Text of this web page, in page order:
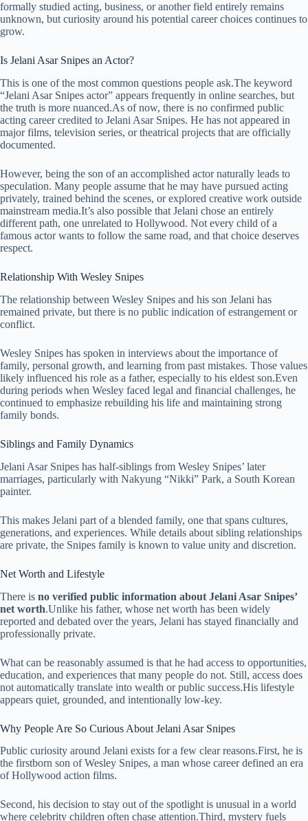
formally studied acting, business, or another field entirely remains
unknown, but curiosity around his potential career choices continues to
grow.
Is Jelani Asar Snipes an Actor?
This is one of the most common questions people ask.The keyword
“Jelani Asar Snipes actor” appears frequently in online searches, but
the truth is more nuanced.As of now, there is no confirmed public
acting career credited to Jelani Asar Snipes. He has not appeared in
major films, television series, or theatrical projects that are officially
documented.
However, being the son of an accomplished actor naturally leads to
speculation. Many people assume that he may have pursued acting
privately, trained behind the scenes, or explored creative work outside
mainstream media.It’s also possible that Jelani chose an entirely
different path, one unrelated to Hollywood. Not every child of a
famous actor wants to follow the same road, and that choice deserves
respect.
Relationship With Wesley Snipes
The relationship between Wesley Snipes and his son Jelani has
remained private, but there is no public indication of estrangement or
conflict.
Wesley Snipes has spoken in interviews about the importance of
family, personal growth, and learning from past mistakes. Those values
likely influenced his role as a father, especially to his eldest son.Even
during periods when Wesley faced legal and financial challenges, he
continued to emphasize rebuilding his life and maintaining strong
family bonds.
Siblings and Family Dynamics
Jelani Asar Snipes has half-siblings from Wesley Snipes’ later
marriages, particularly with Nakyung “Nikki” Park, a South Korean
painter.
This makes Jelani part of a blended family, one that spans cultures,
generations, and experiences. While details about sibling relationships
are private, the Snipes family is known to value unity and discretion.
Net Worth and Lifestyle
There is no verified public information about Jelani Asar Snipes’
net worth.Unlike his father, whose net worth has been widely
reported and debated over the years, Jelani has stayed financially and
professionally private.
What can be reasonably assumed is that he had access to opportunities,
education, and experiences that many people do not. Still, access does
not automatically translate into wealth or public success.His lifestyle
appears quiet, grounded, and intentionally low-key.
Why People Are So Curious About Jelani Asar Snipes
Public curiosity around Jelani exists for a few clear reasons.First, he is
the firstborn son of Wesley Snipes, a man whose career defined an era
of Hollywood action films.
Second, his decision to stay out of the spotlight is unusual in a world
where celebrity children often chase attention.Third, mystery fuels